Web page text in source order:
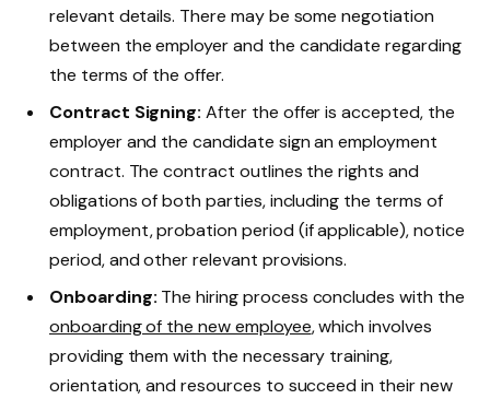
relevant details. There may be some negotiation
between the employer and the candidate regarding
the terms of the offer.
Contract Signing:After the offer is accepted, the
employer and the candidate sign an employment
contract. The contract outlines the rights and
obligations of both parties, including the terms of
employment, probation period (if applicable), notice
period, and other relevant provisions.
Onboarding: The hiring process concludes with the
onboarding of the new employee, which involves
providing them with the necessary training,
orientation, and resources to succeed in their new